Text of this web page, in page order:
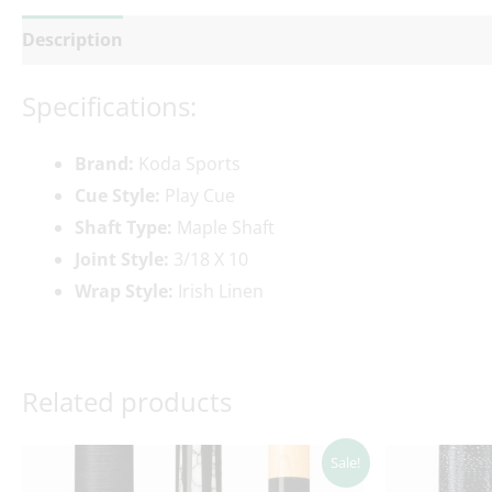
Description
Specifications:
Brand: Koda Sports
Cue Style: Play Cue
Shaft Type: Maple Shaft
Joint Style: 3/18 X 10
Wrap Style: Irish Linen
Related products
Sale!
Current